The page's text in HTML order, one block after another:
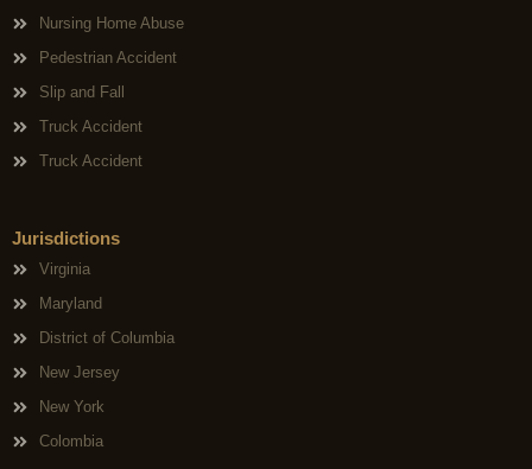
Nursing Home Abuse
Pedestrian Accident
Slip and Fall
Truck Accident
Truck Accident
Jurisdictions
Virginia
Maryland
District of Columbia
New Jersey
New York
Colombia